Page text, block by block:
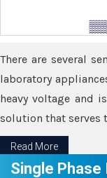
There are several
laboratory
heavy voltage and
solution that serves
Read More
Single